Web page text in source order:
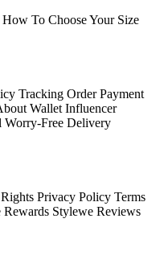
How To Choose Your Size
Tracking Order Payment
Wallet Influencer
Worry-Free Delivery
Privacy Policy Terms
Rewards Stylewe Reviews